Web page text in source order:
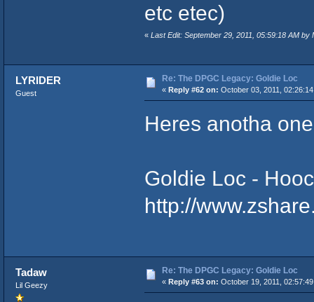
etc etec)
« Last Edit: September 29, 2011, 05:59:18 AM by
LYRIDER
Guest
Re: The DPGC Legacy: Goldie Loc
« Reply #62 on: October 03, 2011, 02:26:14
Heres anotha one
Goldie Loc -
http://
Tadaw
Lil Geezy
Re: The DPGC Legacy: Goldie Loc
« Reply #63 on: October 19, 2011,